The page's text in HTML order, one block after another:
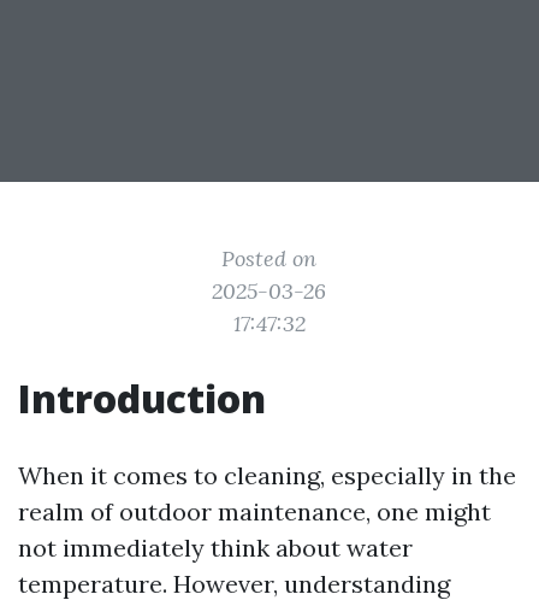
Posted on
2025-03-26
17:47:32
Introduction
When it comes to cleaning, especially in the
realm of outdoor maintenance, one might
not immediately think about water
temperature. However, understanding